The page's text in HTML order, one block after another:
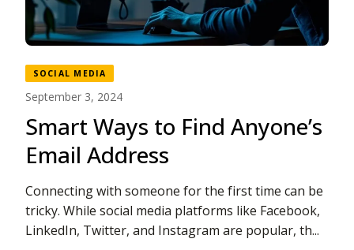
SOCIAL MEDIA
September 3, 2024
Smart Ways to Find Anyone’s
Email Address
Connecting with someone for the first time can be
tricky. While social media platforms like Facebook,
LinkedIn, Twitter, and Instagram are popular, th...